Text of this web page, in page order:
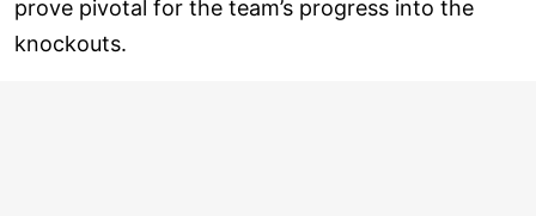
prove pivotal for the team’s progress into the
knockouts.